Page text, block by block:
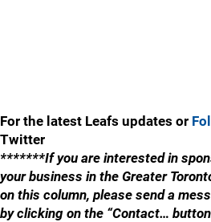
For the latest Leafs updates or
Twitter
*******If you are interested in
your business in the Greater
on this column, please send a
by clicking on the “Contact…